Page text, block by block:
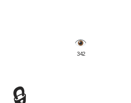
️ 342
🔒